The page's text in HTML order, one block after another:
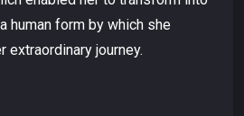
human form by which she
extraordinary journey.